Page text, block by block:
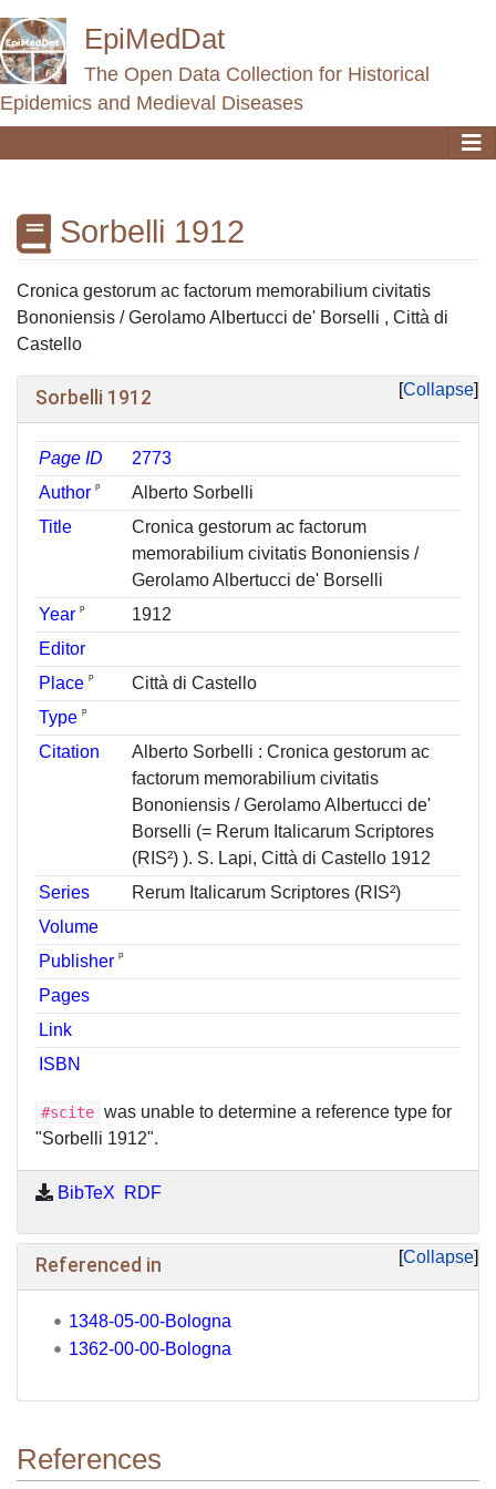
EpiMedDat
The Open Data Collection for Historical
Epidemics and Medieval Diseases
Sorbelli 1912
Jump to: navigation,search
Cronica gestorum ac factorum memorabilium civitatis
Bononiensis / Gerolamo Albertucci de' Borselli , Città di
Castello
Collapse
Sorbelli 1912
Page ID
2773
Author ᵖ
Alberto Sorbelli
Title
Cronica gestorum ac factorum
memorabilium civitatis Bononiensis /
Gerolamo Albertucci de' Borselli
Year ᵖ
1912
Editor
Place ᵖ
Città di Castello
Type ᵖ
Citation
Alberto Sorbelli : Cronica gestorum ac
factorum memorabilium civitatis
Bononiensis / Gerolamo Albertucci de'
Borselli (= Rerum Italicarum Scriptores
(RIS²) ). S. Lapi, Città di Castello 1912
Series
Rerum Italicarum Scriptores (RIS²)
Volume
Publisher ᵖ
Pages
Link
ISBN
#scite was unable to determine a reference type for
"Sorbelli 1912".
BibTeX RDF
Collapse
Referenced in
1348-05-00-Bologna
1362-00-00-Bologna
References